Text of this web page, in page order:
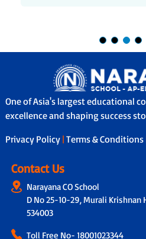
One of Asia's largest educational
excellence and shaping success
Privacy Policy | Terms & Conditions
Contact Us
Narayana CO School
D No 25-10-29, Murali Krishnan
534003
Toll Free No- 18001023344